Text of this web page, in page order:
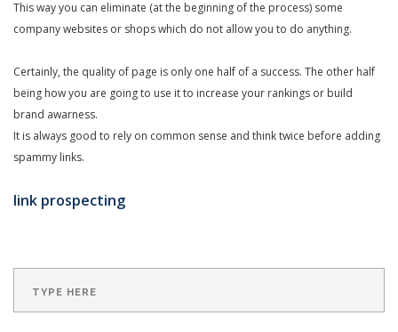
This way you can eliminate (at the beginning of the process) some
company websites or shops which do not allow you to do anything.
Certainly, the quality of page is only one half of a success. The other half
being how you are going to use it to increase your rankings or build
brand awarness.
It is always good to rely on common sense and think twice before adding
spammy links.
link prospecting